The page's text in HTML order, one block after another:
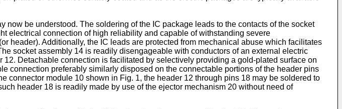
be understood. The soldering of the IC package leads to the contacts of the socket
electrical connection of high reliability and capable of withstanding severe
header). Additionally, the IC leads are protected from mechanical abuse which facilitates
socket assembly 14 is readily disengageable with conductors of an external electric
Detachable connection is facilitated by selectively providing a gold-plated surface on
connection preferably similarly disposed on the connectable portions of the header pins
connector module 10 shown in Fig. 1, the header 12 through pins 18 may be soldered to
header 18 is readily made by use of the ejector mechanism 20 without need of